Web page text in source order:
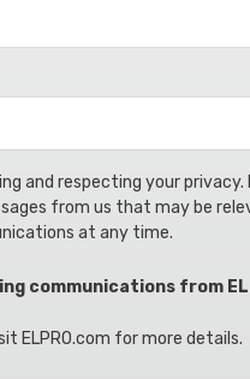
and respecting your privacy.
from us that may be
at any time.
communications from
ELPRO.com for more details.